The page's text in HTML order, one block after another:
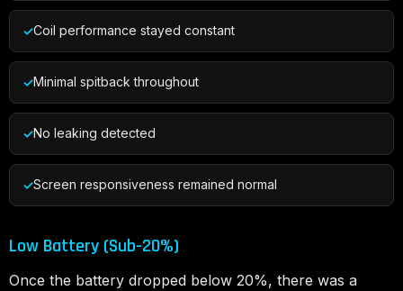
Coil performance stayed constant
Minimal spitback throughout
No leaking detected
Screen responsiveness remained normal
Low Battery (Sub-20%)
Once the battery dropped below 20%, there was a